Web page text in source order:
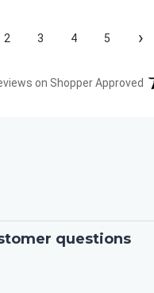
2 3 4 5 ›
on Shopper Approved
questions